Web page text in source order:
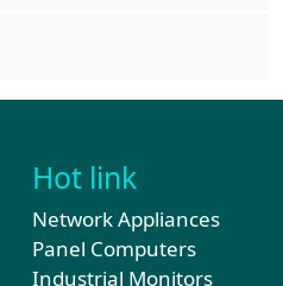
Hot link
Network Appliances
Panel Computers
Industrial Monitors